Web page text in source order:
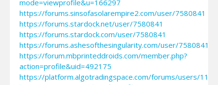
mode=viewprofile&u=166297
https://forums.sinsofasolarempire2.com/user/7580841
https://forums.stardock.net/user/7580841
https://forums.stardock.com/user/7580841
https://forums.ashesofthesingularity.com/user/7580841
https://forum.mbprinteddroids.com/member.php?
action=profile&uid=492175
https://platform.algotradingspace.com/forums/users/